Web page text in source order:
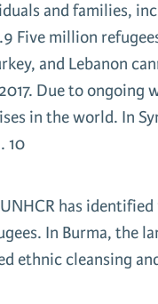
and families,
Five million
and Lebanon
Due to ongoing
in the world. In
10
has identified
In Burma, the
ethnic cleansing